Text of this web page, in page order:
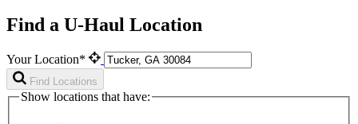
Find a U-Haul Location
Your Location*
Find Locations
Show locations that have: